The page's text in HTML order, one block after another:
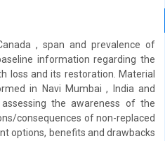
, span and prevalence of
information regarding the
loss and its restoration. Material
in Navi Mumbai , India and
the awareness of the
consequences of non-replaced
options, benefits and drawbacks